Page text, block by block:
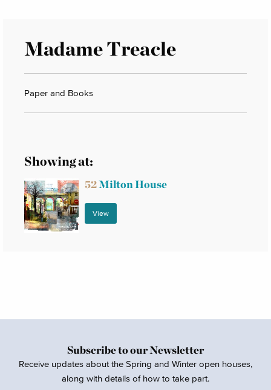
Madame Treacle
Paper and Books
Showing at:
52Milton House
View
Subscribe to our Newsletter
Receive updates about the Spring and Winter open houses,
along with details of how to take part.